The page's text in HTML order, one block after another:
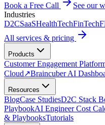
Book a Free Call
See our
Industries
D2CSaaSHealthTechFinTech
All services & pricing
Products
Customer Engagement
Cloud↗Braincuber AI
Resources
BlogCase StudiesD2C Stack
PlaybookAI Engineer Cost
& PlaybooksTutorials